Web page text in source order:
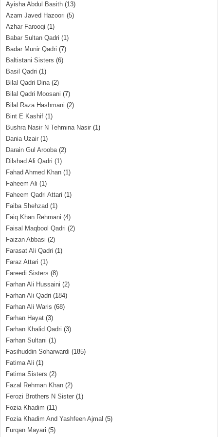
Ayisha Abdul Basith (13)
Azam Javed Hazoori (5)
Azhar Farooqi (1)
Babar Sultan Qadri (1)
Badar Munir Qadri (7)
Baltistani Sisters (6)
Basil Qadri (1)
Bilal Qadri Dina(2)
Bilal Qadri Moosani (7)
Bilal Raza Hashmani (2)
Bint E Kashif (1)
Bushra Nasir N Tehmina Nasir (1)
Dania Uzair (1)
Darain Gul Arooba(2)
Dilshad Ali Qadri (1)
Fahad Ahmed Khan (1)
Faheem Ali (1)
Faheem Qadri Attari (1)
Faiba Shehzad (1)
Faiq Khan Rehmani (4)
Faisal Maqbool Qadri (2)
Faizan Abbasi (2)
Farasat Ali Qadri (1)
Faraz Attari (1)
Fareedi Sisters (8)
Farhan Ali Hussaini (2)
Farhan Ali Qadri (184)
Farhan Ali Waris (68)
Farhan Hayat (3)
Farhan Khalid Qadri (3)
Farhan Sultani (1)
Fasihuddin Soharwardi (185)
Fatima Ali (1)
Fatima Sisters (2)
Fazal Rehman Khan (2)
Ferozi Brothers N Sister (1)
Fozia Khadim (11)
Fozia Khadim And Yashfeen Ajmal (5)
Furqan Mayari (5)